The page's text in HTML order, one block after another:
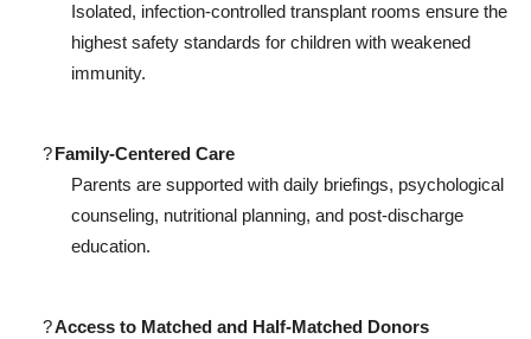
Isolated, infection-controlled transplant rooms ensure the
highest safety standards for children with weakened
immunity.
?Family-Centered Care
Parents are supported with daily briefings, psychological
counseling, nutritional planning, and post-discharge
education.
?Access to Matched and Half-Matched Donors